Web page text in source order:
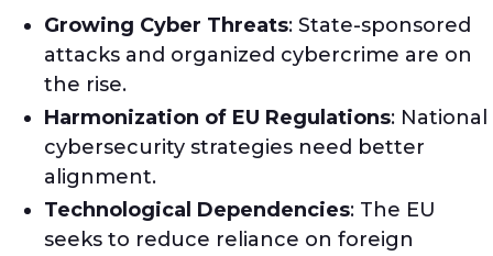
Growing Cyber Threats: State-sponsored
attacks and organized cybercrime are on
the rise.
Harmonization of EU Regulations: National
cybersecurity strategies need better
alignment.
Technological Dependencies: The EU
seeks to reduce reliance on foreign